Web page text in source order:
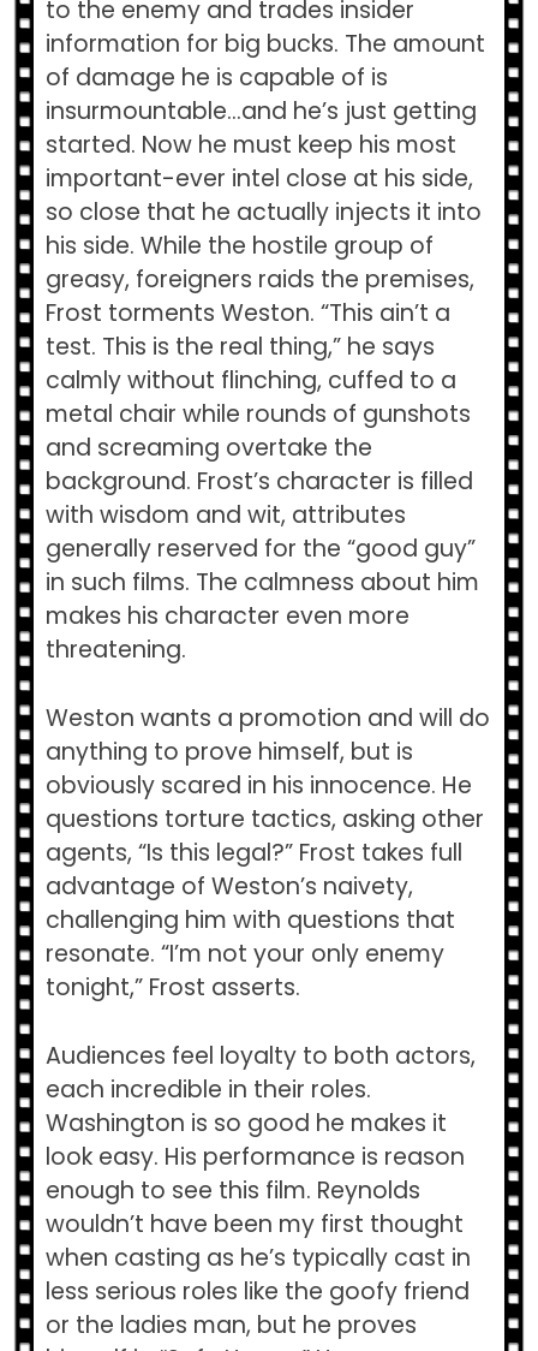
to the enemy and trades insider
information for big bucks. The amount
of damage he is capable of is
insurmountable…and he’s just getting
started. Now he must keep his most
important-ever intel close at his side,
so close that he actually injects it into
his side. While the hostile group of
greasy, foreigners raids the premises,
Frost torments Weston. “This ain’t a
test. This is the real thing,” he says
calmly without flinching, cuffed to a
metal chair while rounds of gunshots
and screaming overtake the
background. Frost’s character is filled
with wisdom and wit, attributes
generally reserved for the “good guy”
in such films. The calmness about him
makes his character even more
threatening.
Weston wants a promotion and will do
anything to prove himself, but is
obviously scared in his innocence. He
questions torture tactics, asking other
agents, “Is this legal?” Frost takes full
advantage of Weston’s naivety,
challenging him with questions that
resonate. “I’m not your only enemy
tonight,” Frost asserts.
Audiences feel loyalty to both actors,
each incredible in their roles.
Washington is so good he makes it
look easy. His performance is reason
enough to see this film. Reynolds
wouldn’t have been my first thought
when casting as he’s typically cast in
less serious roles like the goofy friend
or the ladies man, but he proves